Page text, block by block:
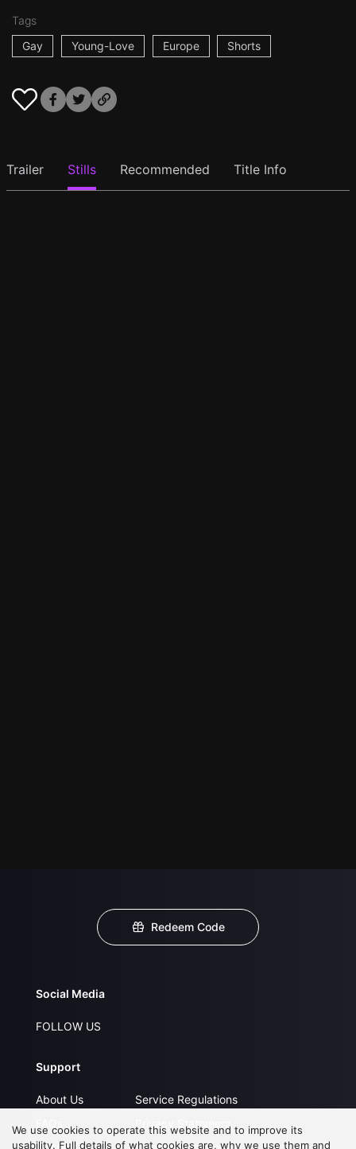
Tags
Gay
Young-Love Europe Shorts
Trailer Stills Recommended Title Info
Redeem Code
Social Media
FOLLOW US
Support
About Us
Service Regulations
Privacy Statement
We use cookies to operate this website and to improve its
usability. Full details of what cookies are, why we use them and